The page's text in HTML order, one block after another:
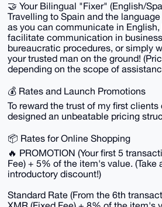
🤝 Your Bilingual "Fixer" (English/
Travelling to Spain and the
as you can communicate in
facilitate communication in
bureaucratic procedures, or simply
your trusted man on the ground!
depending on the scope of
💰 Rates and Launch Promotions
To reward the trust of my first clients
designed an unbeatable pricing
📦 Rates for Online Shopping
🔥 PROMOTION (Your first 5
Fee) + 5% of the item's value. (Take
introductory discount!)
Standard Rate (From the 6th